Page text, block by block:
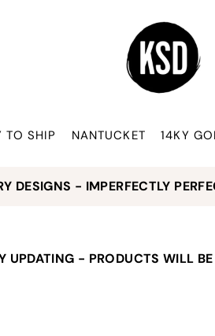
TO SHIP NANTUCKET 14KY
DESIGNS - IMPERFECTLY
UPDATING - PRODUCTS WILL